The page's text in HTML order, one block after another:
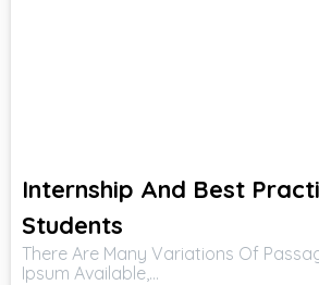
Internship And Best
Students
There Are Many Variations Of
Ipsum Available,…